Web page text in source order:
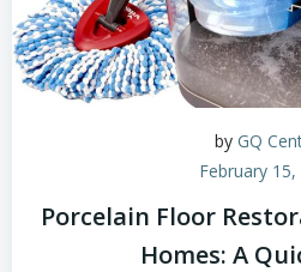
by GQ
February 15,
Porcelain Floor
Homes: A